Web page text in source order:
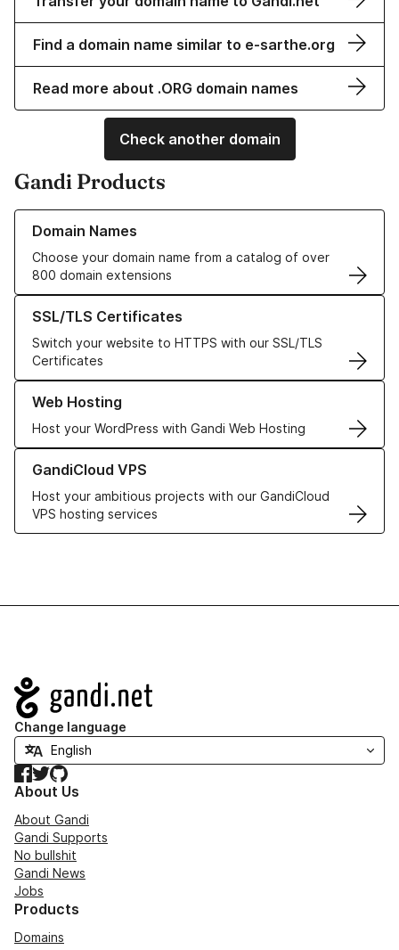
Find a domain name similar to e-sarthe.org
Read more about .ORG domain names
Check another domain
Gandi Products
Domain Names
Choose your domain name from a catalog of over
800 domain extensions
Learn more about our Domain Names
SSL/TLS Certificates
Switch your website to HTTPS with our SSL/TLS
Certificates
Learn more about our SSL/TLS Certificates
Web Hosting
Host your WordPress with Gandi Web Hosting
Learn more about our Web Hosting solutions
GandiCloud VPS
Host your ambitious projects with our GandiCloud
VPS hosting services
Learn more about GandiCloud VPS
Navigation
Change language
Facebook
TwitterGitHub
About Us
About Gandi
Gandi Supports
No bullshit
Gandi News
Jobs
Products
Domains